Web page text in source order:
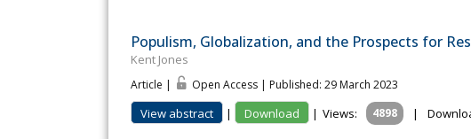
Populism, Globalization, and the Prospects for
Kent Jones
Article | Open Access | Published: 29 March 2023
View abstract | Download | Views: 4898 |